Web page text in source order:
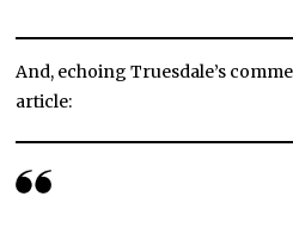
And, echoing Truesdale’s
article: